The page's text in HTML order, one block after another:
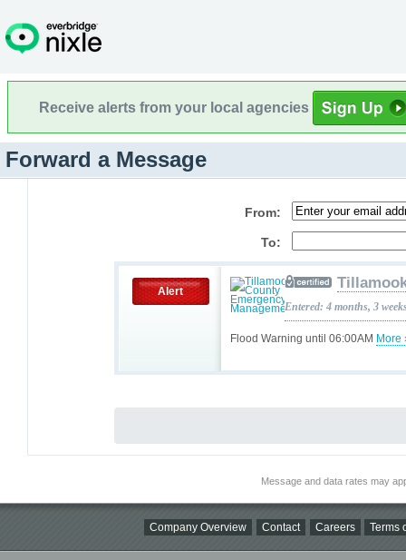
Receive alerts from your local agencies
Forward a Message
From:
To:
Alert
Flood Warning until 06:00AM More
Entered: 4 months, 3
Message and data rates may
Company Overview Contact Careers Terms